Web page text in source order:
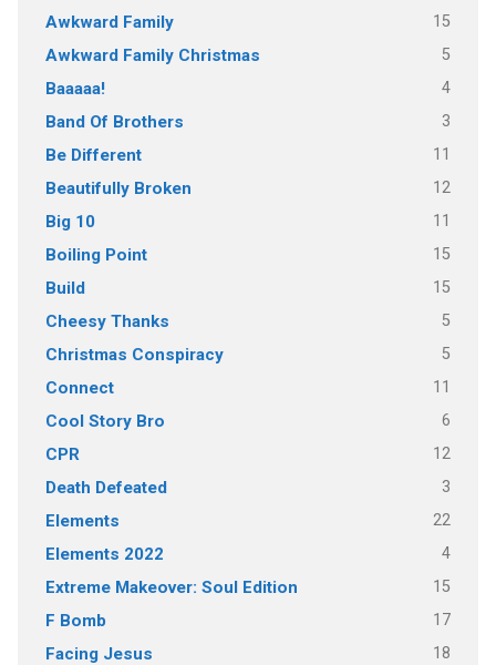
Awkward Family 15
Awkward Family Christmas 5
Baaaaa! 4
Band Of Brothers 3
Be Different 11
Beautifully Broken 12
Big 10 11
Boiling Point 15
Build 15
Cheesy Thanks 5
Christmas Conspiracy 5
Connect 11
Cool Story Bro 6
CPR 12
Death Defeated 3
Elements 22
Elements 2022 4
Extreme Makeover: Soul Edition 15
F Bomb 17
Facing Jesus 18